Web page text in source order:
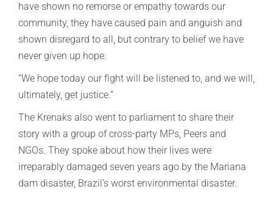
have shown no remorse or empathy towards our
community, they have caused pain and anguish and
shown disregard to all, but contrary to belief we have
never given up hope.
“We hope today our fight will be listened to, and we will,
ultimately, get justice.”
The Krenaks also went to parliament to share their
story with a group of cross-party MPs, Peers and
NGOs. They spoke about how their lives were
irreparably damaged seven years ago by the Mariana
dam disaster, Brazil’s worst environmental disaster.